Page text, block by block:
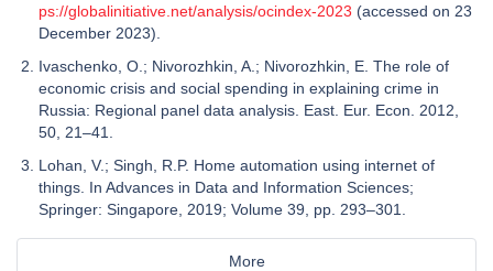
ps://globalinitiative.net/analysis/ocindex-2023 (accessed on 23
December 2023).
Ivaschenko, O.; Nivorozhkin, A.; Nivorozhkin, E. The role of
economic crisis and social spending in explaining crime in
Russia: Regional panel data analysis. East. Eur. Econ. 2012,
50, 21–41.
Lohan, V.; Singh, R.P. Home automation using internet of
things. In Advances in Data and Information Sciences;
Springer: Singapore, 2019; Volume 39, pp. 293–301.
More